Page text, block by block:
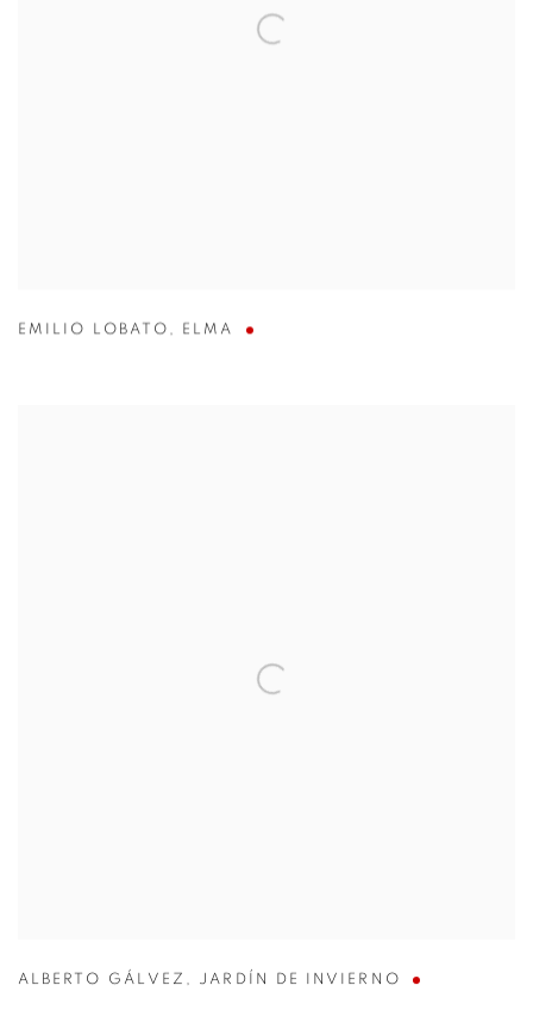
EMILIO LOBATO , ELMA
ALBERTO GÁLVEZ , JARDÍN DE INVIERNO